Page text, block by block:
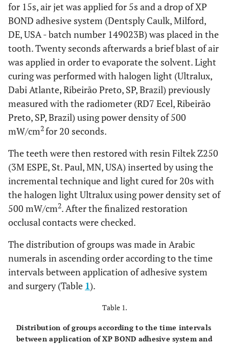
for 15s, air jet was applied for 5s and a drop of XP
BOND adhesive system (Dentsply Caulk, Milford,
DE, USA - batch number 149023B) was placed in the
tooth. Twenty seconds afterwards a brief blast of air
was applied in order to evaporate the solvent. Light
curing was performed with halogen light (Ultralux,
Dabi Atlante, Ribeirão Preto, SP, Brazil) previously
measured with the radiometer (RD7 Ecel, Ribeirão
Preto, SP, Brazil) using power density of 500
mW/cm2for 20 seconds.
The teeth were then restored with resin Filtek Z250
(3M ESPE, St. Paul, MN, USA) inserted by using the
incremental technique and light cured for 20s with
the halogen light Ultralux using power density set of
500 mW/cm2. After the finalized restoration
occlusal contacts were checked.
The distribution of groups was made in Arabic
numerals in ascending order according to the time
intervals between application of adhesive system
and surgery (Table 1).
Table 1.
Distribution of groups according to the time intervals
between application of XP BOND adhesive system and